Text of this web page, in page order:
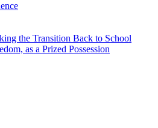
the Transition Back to School
as a Prized Possession